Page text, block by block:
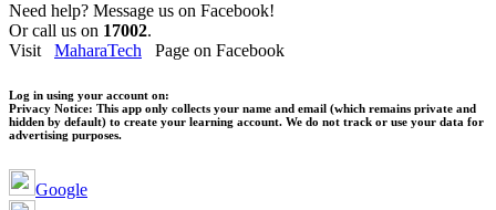
Need help? Message us on Facebook!
Or call us on 17002.
Visit MaharaTech Page on Facebook
Log in using your account on:
Privacy Notice: This app only collects your name and email (which remains private and
hidden by default) to create your learning account. We do not track or use your data for
advertising purposes.
Google